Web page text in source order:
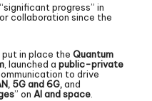
progress” in
collaboration since the
in place the Quantum
, launched a public-private
to drive
5G and 6G,and
” on AI and space.